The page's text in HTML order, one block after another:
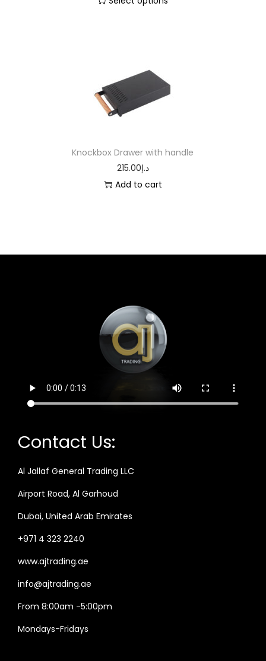
Knockbox Drawer with handle
215.00د.إ
Add to cart
Contact Us:
Al Jallaf General Trading LLC
Airport Road, Al Garhoud
Dubai, United Arab Emirates
+971 4 323 2240
www.ajtrading.ae
info@ajtrading.ae
From 8:00am -5:00pm
Mondays-Fridays